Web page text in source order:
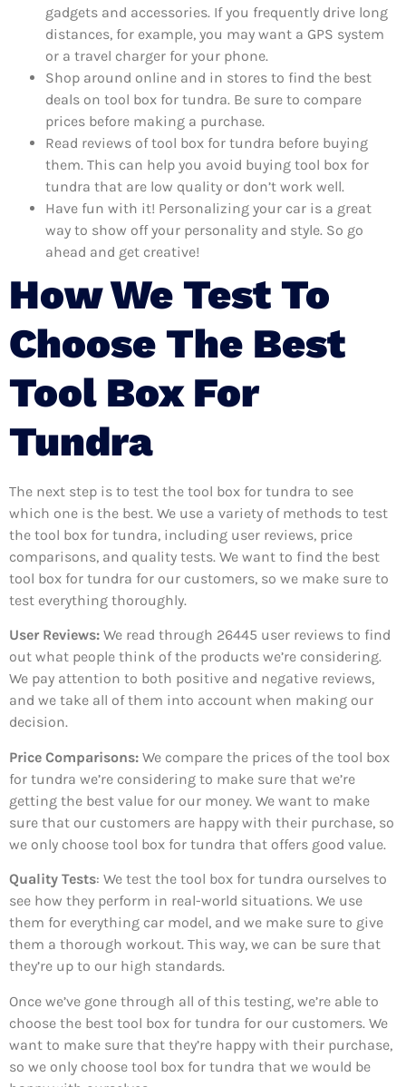
gadgets and accessories. If you frequently drive long
distances, for example, you may want a GPS system
or a travel charger for your phone.
Shop around online and in stores to find the best
deals on tool box for tundra. Be sure to compare
prices before making a purchase.
Read reviews of tool box for tundra before buying
them. This can help you avoid buying tool box for
tundra that are low quality or don’t work well.
Have fun with it! Personalizing your car is a great
way to show off your personality and style. So go
ahead and get creative!
How We Test To
Choose The Best
Tool Box For
Tundra
The next step is to test the tool box for tundra to see
which one is the best. We use a variety of methods to test
the tool box for tundra, including user reviews, price
comparisons, and quality tests. We want to find the best
tool box for tundra for our customers, so we make sure to
test everything thoroughly.
User Reviews: We read through 26445 user reviews to find
out what people think of the products we’re considering.
We pay attention to both positive and negative reviews,
and we take all of them into account when making our
decision.
Price Comparisons: We compare the prices of the tool box
for tundra we’re considering to make sure that we’re
getting the best value for our money. We want to make
sure that our customers are happy with their purchase, so
we only choose tool box for tundra that offers good value.
Quality Tests: We test the tool box for tundra ourselves to
see how they perform in real-world situations. We use
them for everything car model, and we make sure to give
them a thorough workout. This way, we can be sure that
they’re up to our high standards.
Once we’ve gone through all of this testing, we’re able to
choose the best tool box for tundra for our customers. We
want to make sure that they’re happy with their purchase,
so we only choose tool box for tundra that we would be